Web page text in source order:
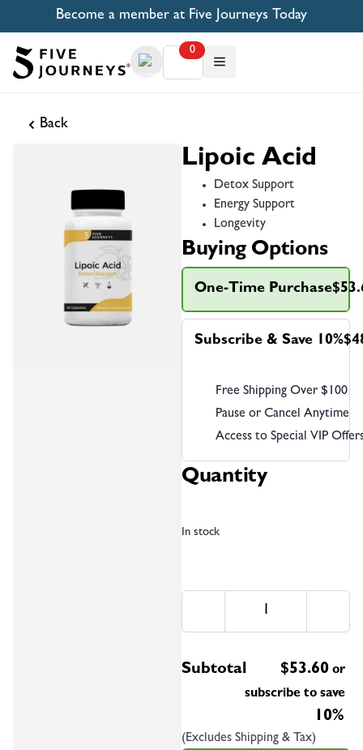
Become a member at Five Journeys Today
0
Back
Lipoic Acid
Detox Support
Energy Support
Longevity
Buying Options
One-Time Purchase
Subscribe & Save 10%
Free Shipping Over $100
Pause or Cancel Anytime
Access to Special VIP
Quantity
In stock
Subtotal $53.60 or
subscribe to save
10%
(Excludes Shipping & Tax)